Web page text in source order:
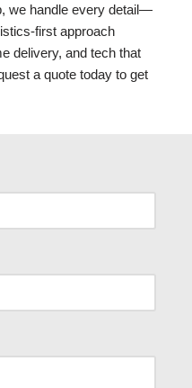
we handle every detail—
first approach
delivery, and tech that
a quote today to get